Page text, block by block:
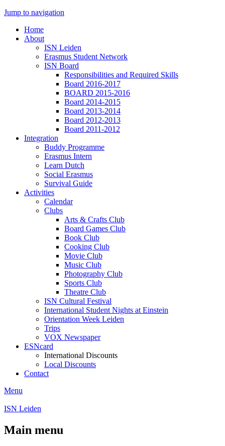
Jump to navigation
Home
About
ISN Leiden
Erasmus Student Network
ISN Board
Responsibilities and Required Skills
Board 2016-2017
BOARD 2015-2016
Board 2014-2015
Board 2013-2014
Board 2012-2013
Board 2011-2012
Integration
Buddy Programme
Erasmus Intern
Learn Dutch
Social Erasmus
Survival Guide
Activities
Calendar
Clubs
Arts & Crafts Club
Board Games Club
Book Club
Cooking Club
Movie Club
Music Club
Photography Club
Sports Club
Theatre Club
ISN Cultural Festival
International Student Nights at Einstein
Orientation Week Leiden
Trips
VOX Newspaper
ESNcard
International Discounts
Local Discounts
Contact
Menu
ISN Leiden
Main menu